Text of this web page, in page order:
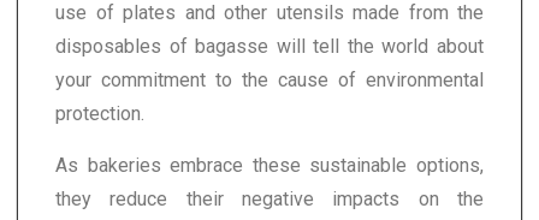
use of plates and other utensils made from the
disposables of bagasse will tell the world about
your commitment to the cause of environmental
protection.
As bakeries embrace these sustainable options,
they reduce their negative impacts on the